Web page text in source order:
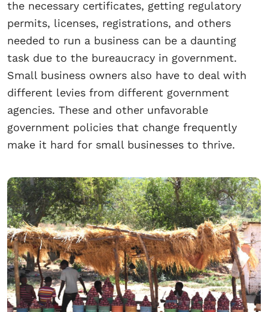
the necessary certificates, getting regulatory
permits, licenses, registrations, and others
needed to run a business can be a daunting
task due to the bureaucracy in government.
Small business owners also have to deal with
different levies from different government
agencies. These and other unfavorable
government policies that change frequently
make it hard for small businesses to thrive.